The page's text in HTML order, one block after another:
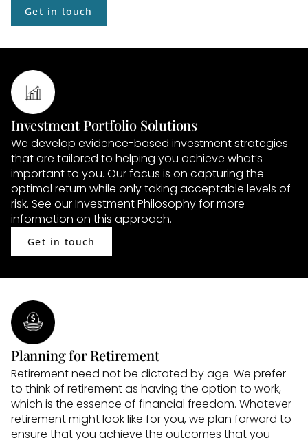
Get in touch
Investment Portfolio Solutions
We develop evidence-based investment strategies
that are tailored to helping you achieve what’s
important to you. Our focus is on capturing the
optimal return while only taking acceptable levels of
risk. See our Investment Philosophy for more
information on this approach.
Get in touch
Planning for Retirement
Retirement need not be dictated by age. We prefer
to think of retirement as having the option to work,
which is the essence of financial freedom. Whatever
retirement might look like for you, we plan forward to
ensure that you achieve the outcomes that you